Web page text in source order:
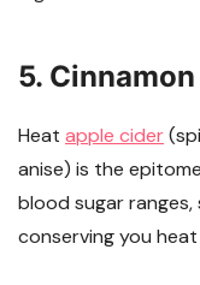
5.
Heat apple cider
anise) is the
blood sugar
conserving you